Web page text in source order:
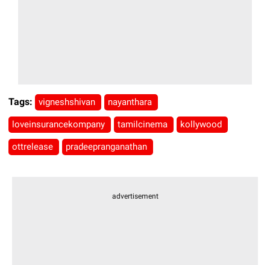
Tags: vigneshshivan nayanthara
loveinsurancekompany tamilcinema kollywood
ottrelease pradeepranganathan
advertisement